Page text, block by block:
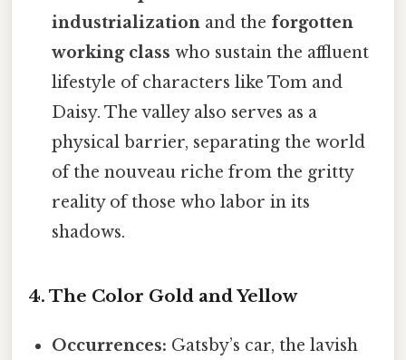
industrialization and the forgotten
working class who sustain the affluent
lifestyle of characters like Tom and
Daisy. The valley also serves as a
physical barrier, separating the world
of the nouveau riche from the gritty
reality of those who labor in its
shadows.
4. The Color Gold and Yellow
Occurrences: Gatsby’s car, the lavish